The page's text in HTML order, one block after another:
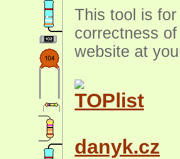
This tool is
correctness
website at
danyk.cz